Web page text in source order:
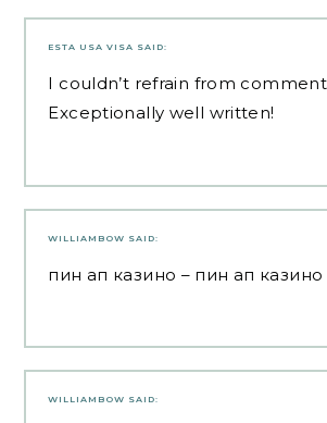
ESTA USA VISA SAID:
I couldn’t refrain from
Exceptionally well written!
WILLIAMBOW SAID:
пин ап казино – пин ап
WILLIAMBOW SAID: